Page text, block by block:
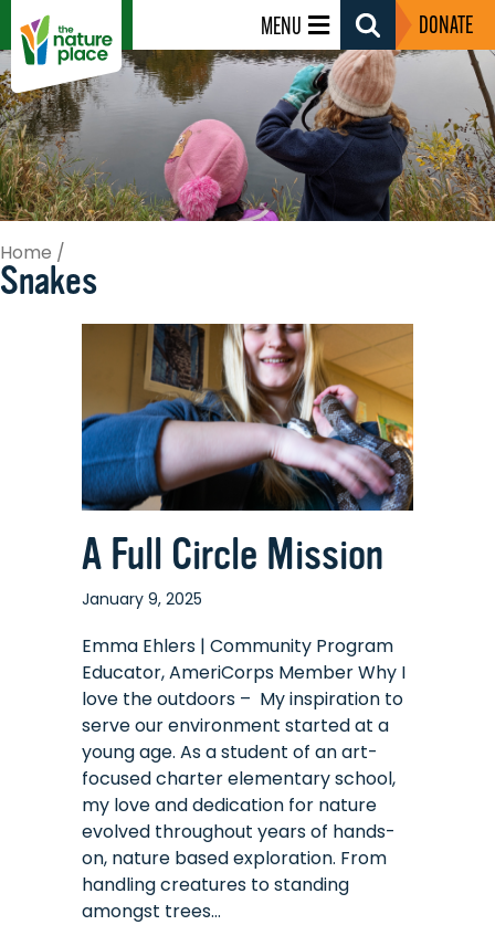
MENU
Search
Toggle
DONATE
Home /
Snakes
A Full Circle Mission
January 9, 2025
Emma Ehlers | Community Program
Educator, AmeriCorps Member Why I
love the outdoors – My inspiration to
serve our environment started at a
young age. As a student of an art-
focused charter elementary school,
my love and dedication for nature
evolved throughout years of hands-
on, nature based exploration. From
handling creatures to standing
amongst trees…